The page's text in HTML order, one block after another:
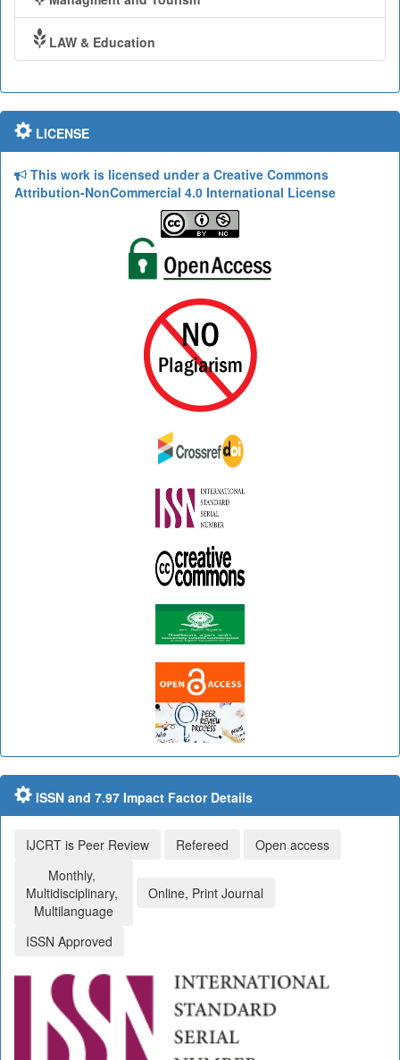
LAW & Education
LICENSE
This work is licensed under a Creative Commons
Attribution-NonCommercial 4.0 International License
ISSN and 7.97 Impact Factor Details
IJCRT is Peer Review Refereed
Open access
Monthly,
Multidisciplinary,
Multilanguage
Online, Print Journal
ISSN Approved